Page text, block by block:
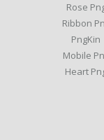
Rose
Ribbon
PngKin
Mobile
Heart